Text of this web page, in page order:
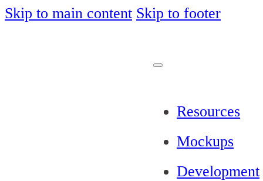
Skip to main content Skip to footer
Resources
Mockups
Development